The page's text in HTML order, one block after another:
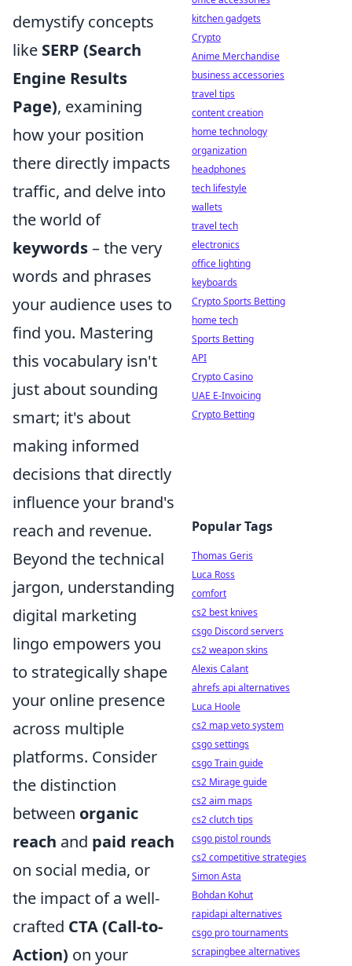
demystify concepts
like SERP (Search
Engine Results
Page), examining
how your position
there directly impacts
traffic, and delve into
the world of
keywords– the very
words and phrases
your audience uses to
find you. Mastering
this vocabulary isn't
just about sounding
smart; it's about
making informed
decisions that directly
influence your brand's
reach and revenue.
Beyond the technical
jargon, understanding
digital marketing
lingo empowers you
to strategically shape
your online presence
across multiple
platforms. Consider
the distinction
between organic
reach and paid reach
on social media, or
the impact of a well-
crafted CTA (Call-to-
Action) on your
kitchen gadgets
Crypto
Anime Merchandise
business accessories
travel tips
content creation
home technology
organization
headphones
tech lifestyle
wallets
travel tech
electronics
office lighting
keyboards
Crypto Sports Betting
home tech
Sports Betting
API
Crypto Casino
UAE E-Invoicing
Crypto Betting
Popular Tags
Thomas Geris
Luca Ross
comfort
cs2 best knives
csgo Discord servers
cs2 weapon skins
Alexis Calant
ahrefs api alternatives
Luca Hoole
cs2 map veto system
csgo settings
csgo Train guide
cs2 Mirage guide
cs2 aim maps
cs2 clutch tips
csgo pistol rounds
cs2 competitive strategies
Simon Asta
Bohdan Kohut
rapidapi alternatives
csgo pro tournaments
scrapingbee alternatives